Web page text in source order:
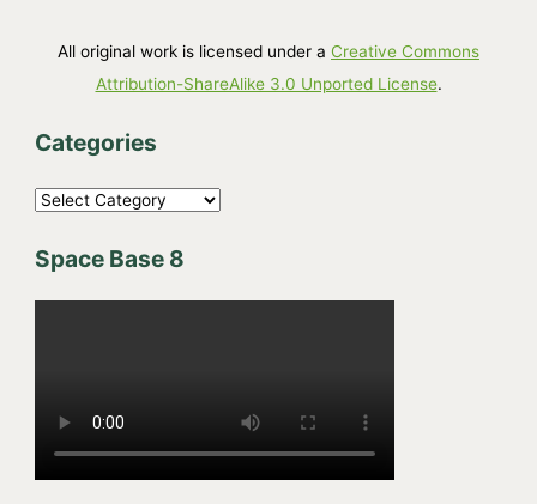
All original work is licensed under a Creative Commons
Attribution-ShareAlike 3.0 Unported License.
Categories
C
tSpace Base 8